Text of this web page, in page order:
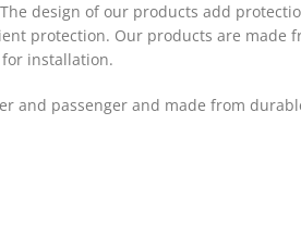
design of our products add
protection. Our products are made
installation.
and passenger and made from